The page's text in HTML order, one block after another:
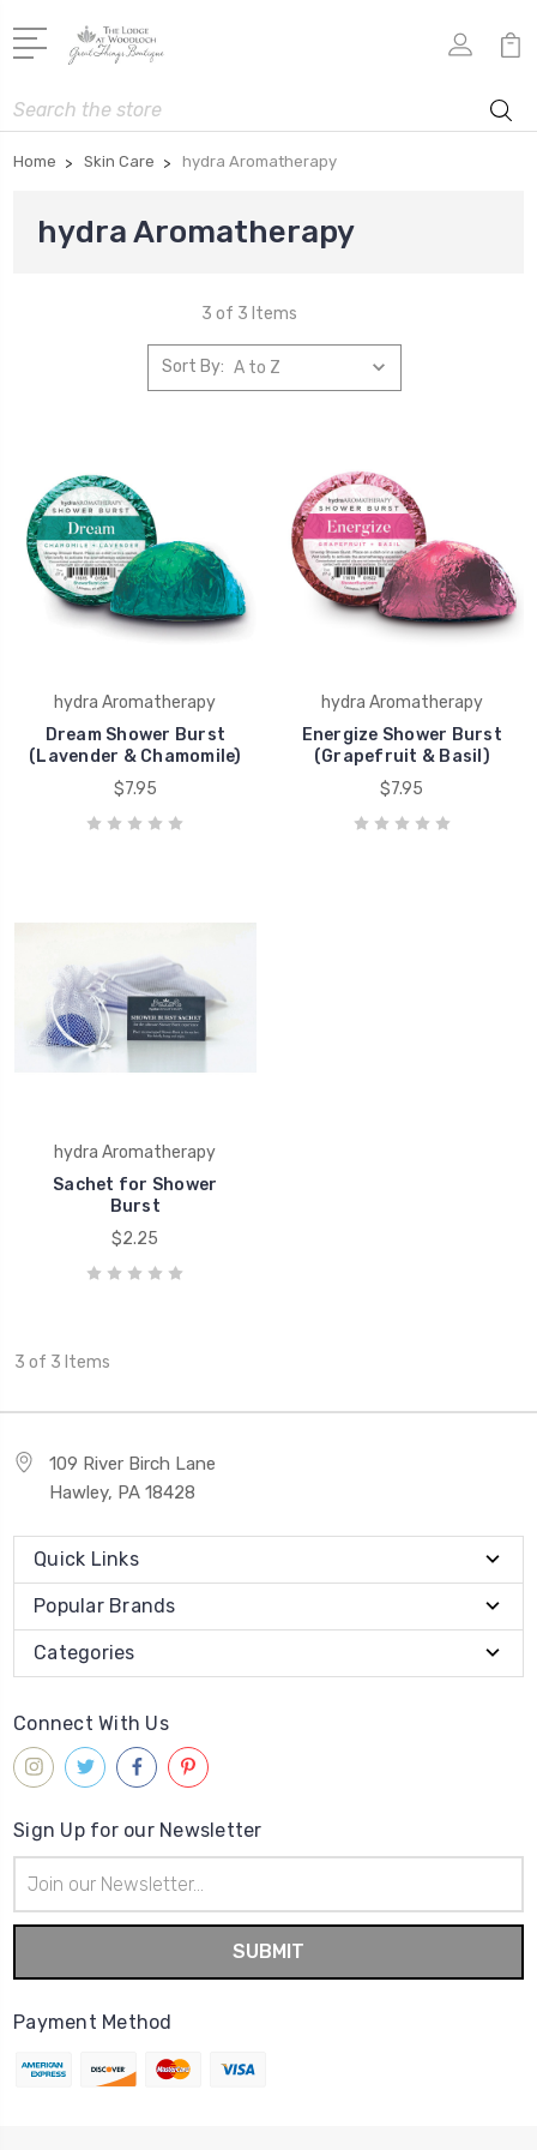
Search
Home Skin Care hydra Aromatherapy
hydra Aromatherapy
3 of 3 Items
Sort By:
hydra Aromatherapy
Dream Shower Burst
(Lavender & Chamomile)
$7.95
hydra Aromatherapy
Energize Shower Burst
(Grapefruit & Basil)
$7.95
hydra Aromatherapy
Sachet for Shower
Burst
$2.25
3 of 3 Items
109 River Birch Lane
Hawley, PA 18428
Quick Links
Popular Brands
Categories
Connect With Us
Sign Up for our Newsletter
Address
Payment Method